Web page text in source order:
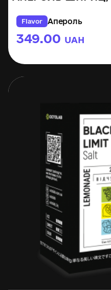
Flavor Апероль
349.00 UAH